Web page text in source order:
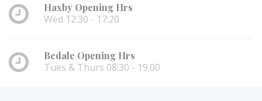
Haxby Opening Hrs
Wed 12:30 - 17:20
Bedale Opening Hrs
Tues & Thurs 08:30 - 19.00